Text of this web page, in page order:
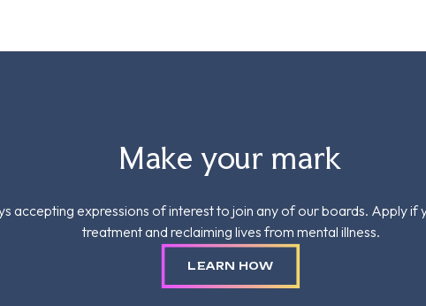
Make your mark
accepting expressions of interest to join any of our boards. Apply if
treatment and reclaiming lives from mental illness.
LEARN HOW